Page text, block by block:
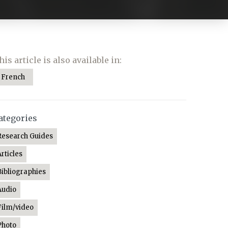
article is also available in:
French
Guides
video